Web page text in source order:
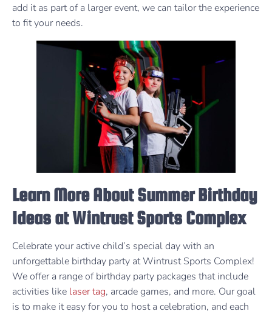
add it as part of a larger event, we can tailor the experience
to fit your needs.
Learn More About Summer Birthday
Ideas at Wintrust Sports Complex
Celebrate your active child’s special day with an
unforgettable birthday party at Wintrust Sports Complex!
We offer a range of birthday party packages that include
activities like laser tag, arcade games, and more. Our goal
is to make it easy for you to host a celebration, and each